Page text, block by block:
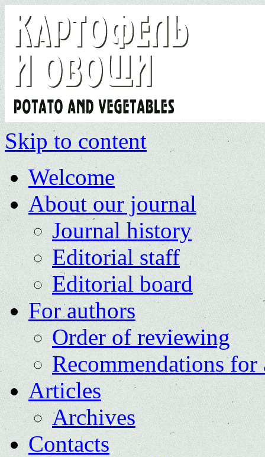
Skip to content
Welcome
About our journal
Journal history
Editorial staff
Editorial board
For authors
Order of reviewing
Recommendations for
Articles
Archives
Contacts